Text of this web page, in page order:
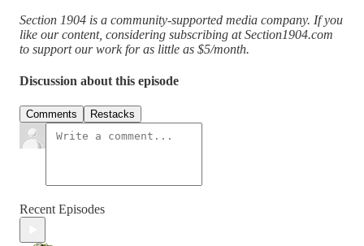
Section 1904 is a community-supported media company. If you
like our content, considering subscribing at Section1904.com
to support our work for as little as $5/month.
Discussion about this episode
Comments Restacks
Recent Episodes